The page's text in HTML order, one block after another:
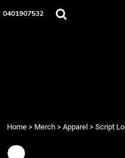
0401907532
Home > Merch > Apparel > Script
Home
Register
Currency: